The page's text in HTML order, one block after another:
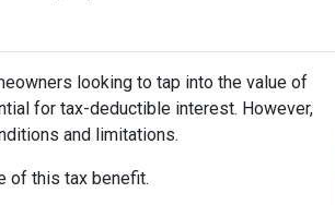
looking to tap into the value of
for tax-deductible interest. However,
and limitations.
of this tax benefit.